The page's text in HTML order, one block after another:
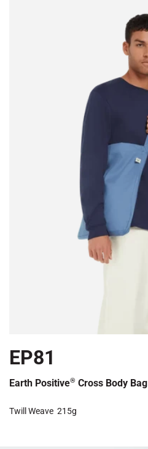
EP81
Earth Positive® Cross Body Bag
Twill Weave 215g